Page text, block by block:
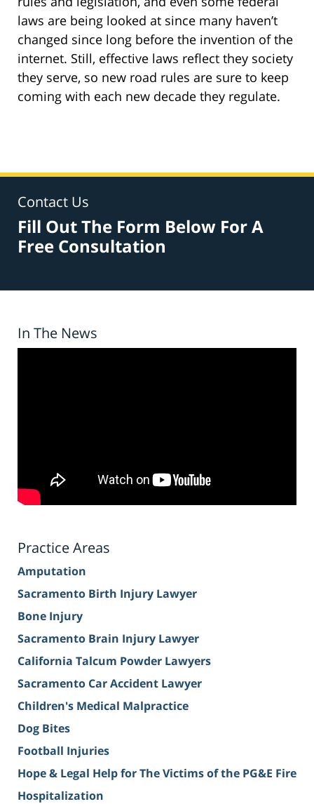
laws are being looked at since many haven’t
changed since long before the invention of the
internet. Still, effective laws reflect they society
they serve, so new road rules are sure to keep
coming with each new decade they regulate.
Contact Us
Fill Out The Form Below For A
Free Consultation
In The News
Practice Areas
Amputation
Sacramento Birth Injury Lawyer
Bone Injury
Sacramento Brain Injury Lawyer
California Talcum Powder Lawyers
Sacramento Car Accident Lawyer
Children's Medical Malpractice
Dog Bites
Football Injuries
Hope & Legal Help for The Victims of the PG&E Fire
Hospitalization